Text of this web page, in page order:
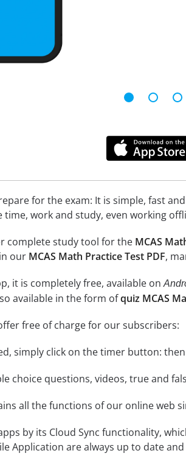
for the exam: It is simple, fast
work and study, even working
complete study tool for the MCAS
our MCAS Math Practice Test PDF,
it is completely free, available on
available in the form ofquiz MCAS
free of charge for our subscribers:
simply click on the timer button:
choice questions, videos, true and
all the functions of our online web
by its Cloud Sync functionality,
Application are always up to date